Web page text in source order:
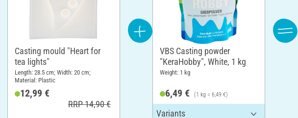
Casting mould "Heart for
tea lights"
Length: 28.5 cm; Width: 20 cm;
Material: Plastic
12,99 €
RRP 14,90 €
VBS Casting powder
"KeraHobby", White, 1 kg
Weight: 1 kg
6,49 € (1 kg = 6,49 €)